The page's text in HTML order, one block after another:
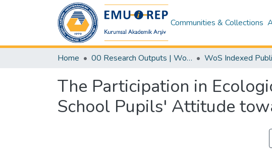
Communities & Collections
Home 00 Research Outputs | WoS | Scopus | TR-Dizin | PubMed
The Participation in
School Pupils' Attitude